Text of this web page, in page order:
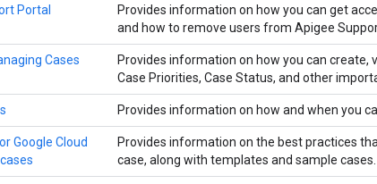
Portal
Provides information on how you can get
and how to remove users from Apigee
Cases
Provides information on how you can create,
Case Priorities, Case Status, and other
Provides information on how and when you
Google Cloud
Provides information on the best practices
case, along with templates and sample cases.